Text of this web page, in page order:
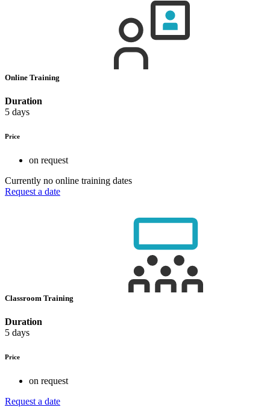
Online Training
Duration
5 days
Price
on request
Currently no online training dates
Request a date
Classroom Training
Duration
5 days
Price
on request
Request a date